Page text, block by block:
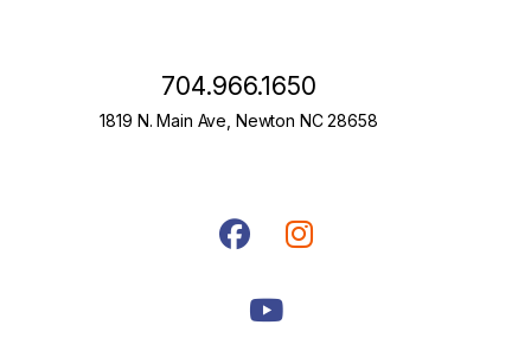
704.966.1650
1819 N. Main Ave, Newton NC 28658